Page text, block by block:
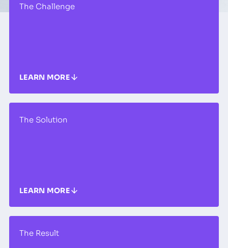
The Challenge
LEARN MORE
The Solution
LEARN MORE
The Result